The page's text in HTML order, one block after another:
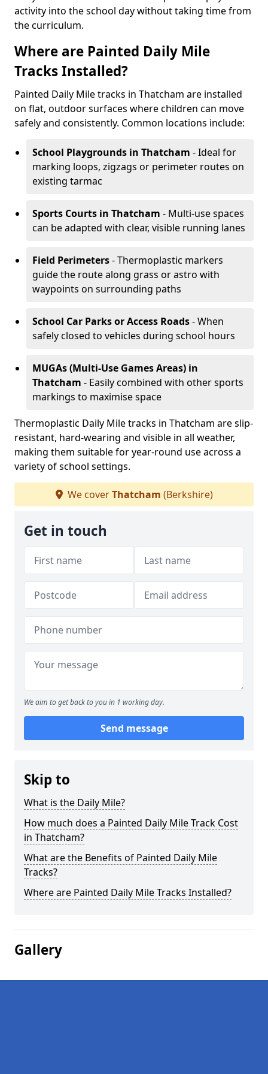
activity into the school day without taking time from
the curriculum.
Where are Painted Daily Mile
Tracks Installed?
Painted Daily Mile tracks in Thatcham are installed
on flat, outdoor surfaces where children can move
safely and consistently. Common locations include:
School Playgrounds in Thatcham - Ideal for
marking loops, zigzags or perimeter routes on
existing tarmac
Sports Courts in Thatcham - Multi-use spaces
can be adapted with clear, visible running lanes
Field Perimeters- Thermoplastic markers
guide the route along grass or astro with
waypoints on surrounding paths
School Car Parks or Access Roads- When
safely closed to vehicles during school hours
MUGAs (Multi-Use Games Areas) in
Thatcham - Easily combined with other sports
markings to maximise space
Thermoplastic Daily Mile tracks in Thatcham are slip-
resistant, hard-wearing and visible in all weather,
making them suitable for year-round use across a
variety of school settings.
We coverThatcham (Berkshire)
Get in touch
We aim to get back to you in 1 working day.
Send message
Skip to
What is the Daily Mile?
How much does a Painted Daily Mile Track Cost
in Thatcham?
What are the Benefits of Painted Daily Mile
Tracks?
Where are Painted Daily Mile Tracks Installed?
Gallery